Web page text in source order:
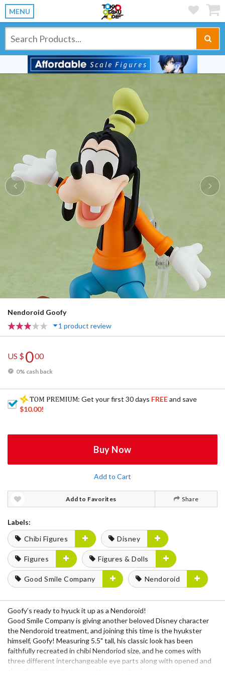
MENU
Previous
Nendoroid Goofy
1 product review
US $000
0% cash back
: Get your first 30 days FREEand save
$10.00!
Buy Now
Add to Cart
Add to Favorites Share
Labels:
Chibi Figures
Disney
Figures Figures & Dolls
Good Smile Company Nendoroid
Goofy’s ready to hyuck it up as a Nendoroid!
Good Smile Company is giving another beloved Disney character
the Nendoroid treatment, and joining this time is the hyukster
himself, Goofy! Measuring 5.5" tall, his classic look has been
faithfully recreated in chibi Nendoriod size, and he comes with
three different interchangeable eye parts along with opened and